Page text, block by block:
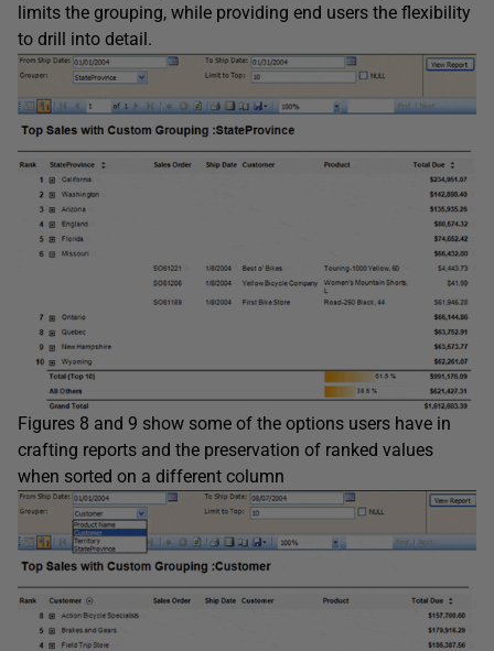
limits the grouping, while providing end users the flexibility
to drill into detail.
Figures 8 and 9 show some of the options users have in
crafting reports and the preservation of ranked values
when sorted on a different column